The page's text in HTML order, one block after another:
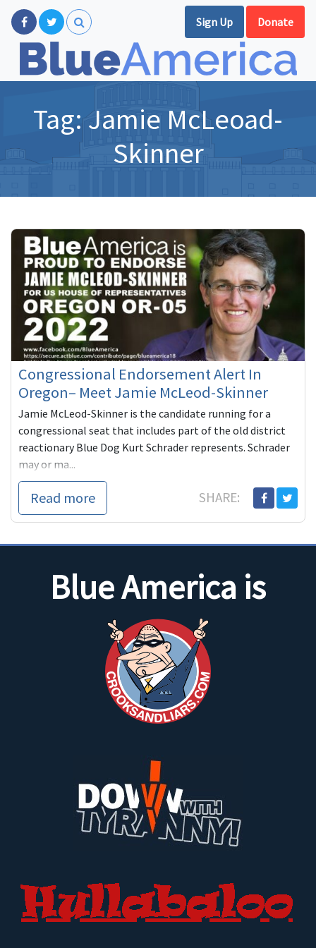
Sign Up Donate
Tag:Jamie McLeoad-
Skinner
Congressional Endorsement Alert In
Oregon– Meet Jamie McLeod-Skinner
Jamie McLeod-Skinner is the candidate running for a
congressional seat that includes part of the old district
reactionary Blue Dog Kurt Schrader represents. Schrader
may or ma...
Read more SHARE:
Blue America is